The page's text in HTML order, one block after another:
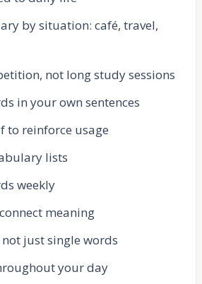
by situation: café, travel,
not long study sessions
in your own sentences
to reinforce usage
lists
weekly
meaning
just single words
your day